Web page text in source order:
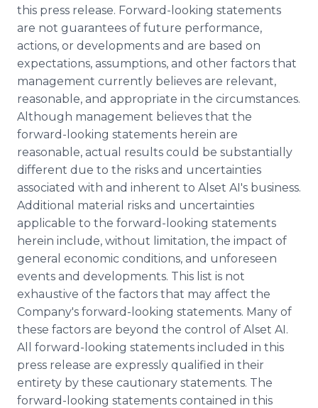
this press release. Forward-looking statements
are not guarantees of future performance,
actions, or developments and are based on
expectations, assumptions, and other factors that
management currently believes are relevant,
reasonable, and appropriate in the circumstances.
Although management believes that the
forward-looking statements herein are
reasonable, actual results could be substantially
different due to the risks and uncertainties
associated with and inherent to Alset AI's business.
Additional material risks and uncertainties
applicable to the forward-looking statements
herein include, without limitation, the impact of
general economic conditions, and unforeseen
events and developments. This list is not
exhaustive of the factors that may affect the
Company's forward-looking statements. Many of
these factors are beyond the control of Alset AI.
All forward-looking statements included in this
press release are expressly qualified in their
entirety by these cautionary statements. The
forward-looking statements contained in this